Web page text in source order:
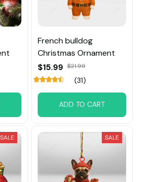
French bulldog
Christmas Ornament
$15.99 $21.99
(31)
ADD TO CART
SALE SALE